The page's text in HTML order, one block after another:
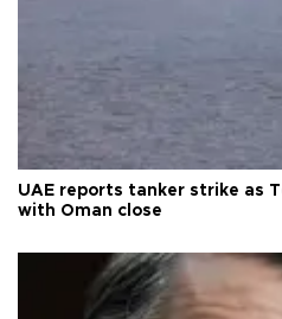
UAE reports tanker strike as
with Oman close